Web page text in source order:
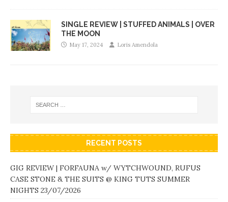
SINGLE REVIEW | STUFFED ANIMALS | OVER
THE MOON
May 17, 2024 Loris Amendola
RECENT POSTS
GIG REVIEW | FORFAUNA w/ WYTCHWOUND, RUFUS
CASE STONE & THE SUITS @ KING TUTS SUMMER
NIGHTS 23/07/2026